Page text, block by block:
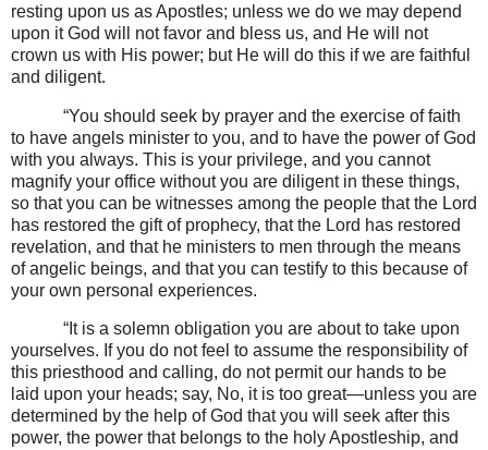
resting upon us as Apostles; unless we do we may depend
upon it God will not favor and bless us, and He will not
crown us with His power; but He will do this if we are faithful
and diligent.
“You should seek by prayer and the exercise of faith
to have angels minister to you, and to have the power of God
with you always. This is your privilege, and you cannot
magnify your office without you are diligent in these things,
so that you can be witnesses among the people that the Lord
has restored the gift of prophecy, that the Lord has restored
revelation, and that he ministers to men through the means
of angelic beings, and that you can testify to this because of
your own personal experiences.
“It is a solemn obligation you are about to take upon
yourselves. If you do not feel to assume the responsibility of
this priesthood and calling, do not permit our hands to be
laid upon your heads; say, No, it is too great—unless you are
determined by the help of God that you will seek after this
power, the power that belongs to the holy Apostleship, and